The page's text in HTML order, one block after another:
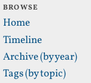
BROWSE
Home
Timeline
Archive (by year)
Tags (by topic)